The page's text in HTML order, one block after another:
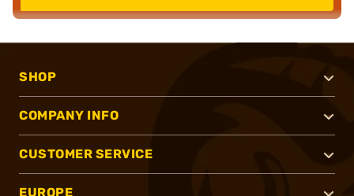
SHOP
COMPANY INFO
CUSTOMER SERVICE
EUROPE